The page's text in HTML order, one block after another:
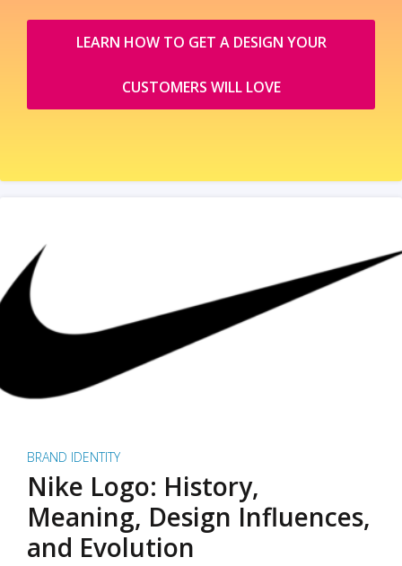
LEARN HOW TO GET A DESIGN YOUR
CUSTOMERS WILL LOVE
BRAND IDENTITY
Nike Logo: History,
Meaning, Design Influences,
and Evolution